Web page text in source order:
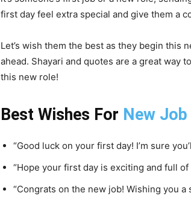
first day feel extra special and give them a
Let’s wish them the best as they begin this
ahead. Shayari and quotes are a great way
this new role!
Best Wishes For New Job
“Good luck on your first day! I’m sure
“Hope your first day is exciting and full
“Congrats on the new job! Wishing you a